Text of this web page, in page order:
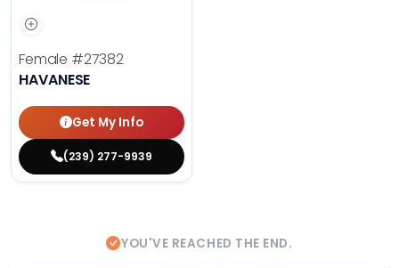
Female #27382
HAVANESE
Get My Info
(239) 277-9939
YOU'VE REACHED THE END.